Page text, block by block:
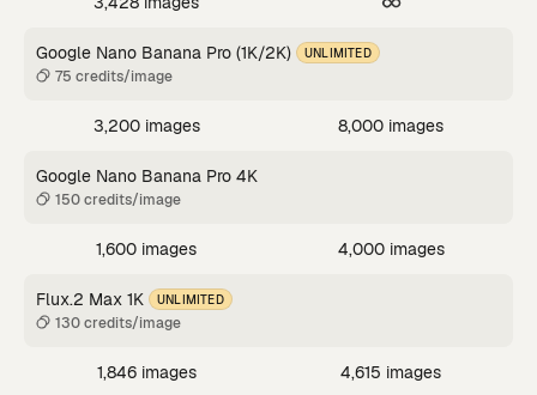
Google Nano Banana Pro (1K/2K) UNLIMITED
75 credits/image
3,200 images 8,000 images
Google Nano Banana Pro 4K
150 credits/image
1,600 images 4,000 images
Flux.2 Max 1K UNLIMITED
130 credits/image
1,846 images 4,615 images